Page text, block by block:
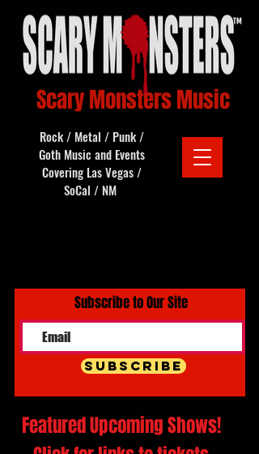
Scary Monsters Music
Rock / Metal / Punk /
Goth Music and Events
Covering Las Vegas /
SoCal / NM
Subscribe to Our Site
Subscribe
Featured Upcoming Shows!